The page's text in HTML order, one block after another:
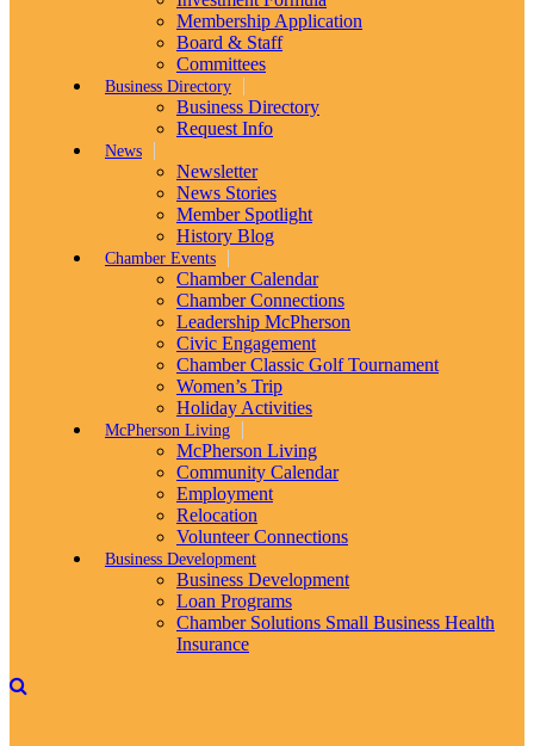
Membership Application
Board & Staff
Committees
Business Directory
Business Directory
Request Info
News
Newsletter
News Stories
Member Spotlight
History Blog
Chamber Events
Chamber Calendar
Chamber Connections
Leadership McPherson
Civic Engagement
Chamber Classic Golf Tournament
Women’s Trip
Holiday Activities
McPherson Living
McPherson Living
Community Calendar
Employment
Relocation
Volunteer Connections
Business Development
Business Development
Loan Programs
Chamber Solutions Small Business Health
Insurance